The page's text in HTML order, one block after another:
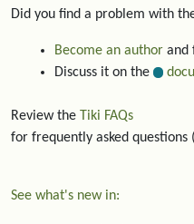
Did you find a problem with
Become an author and
Discuss it on the
Review the
Tiki FAQs
for frequently asked questions
See what's new in: